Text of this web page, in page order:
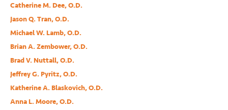
Catherine M. Dee, O.D.
Jason Q. Tran, O.D.
Michael W. Lamb, O.D.
Brian A. Zembower, O.D.
Brad V. Nuttall, O.D.
Jeffrey G. Pyritz, O.D.
Katherine A. Blaskovich, O.D.
Anna L. Moore, O.D.